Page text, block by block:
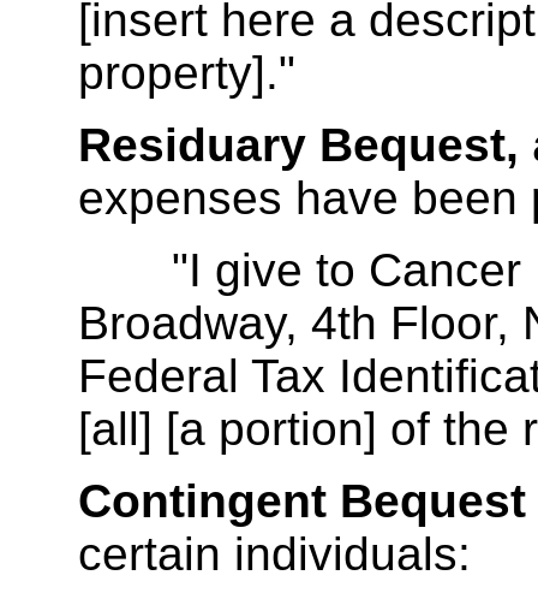
[insert here a
property]."
Residuary Bequest,
expenses have been
"I give to Cancer
Broadway, 4th Floor,
Federal Tax
[all] [a portion] of the
Contingent Bequest
certain individuals: